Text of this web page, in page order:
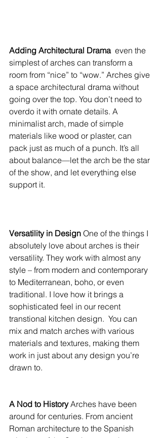
Adding Architectural Drama even the
simplest of arches can transform a
room from “nice” to “wow.” Arches give
a space architectural drama without
going over the top. You don’t need to
overdo it with ornate details. A
minimalist arch, made of simple
materials like wood or plaster, can
pack just as much of a punch. It’s all
about balance—let the arch be the star
of the show, and let everything else
support it.
Versatility in Design One of the things I
absolutely love about arches is their
versatility. They work with almost any
style – from modern and contemporary
to Mediterranean, boho, or even
traditional. I love how it brings a
sophisticated feel in our recent
transtional kitchen design.  You can
mix and match arches with various
materials and textures, making them
work in just about any design you’re
drawn to.
A Nod to History Arches have been
around for centuries. From ancient
Roman architecture to the Spanish